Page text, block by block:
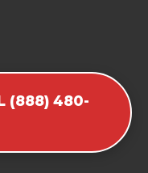
(888) 480-